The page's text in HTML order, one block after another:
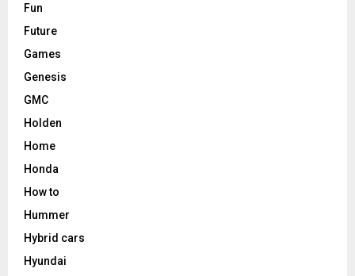
Fun
Future
Games
Genesis
GMC
Holden
Home
Honda
How to
Hummer
Hybrid cars
Hyundai